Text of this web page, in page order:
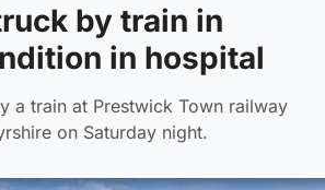
by train in
in hospital
a train at Prestwick Town railway
on Saturday night.